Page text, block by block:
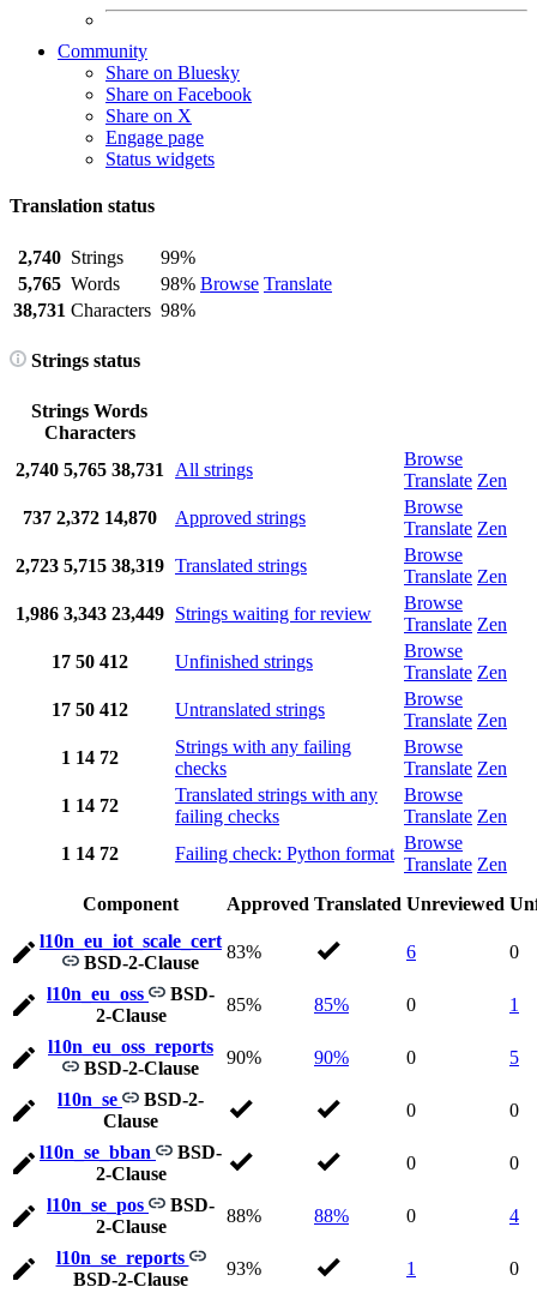
Community
Share on Bluesky
Share on Facebook
Share on X
Engage page
Status widgets
Translation status
2,740 Strings
99%
Browse Translate
5,765 Words
98%
38,731 Characters 98%
Strings status
Strings Words
Characters
2,740 5,765 38,731 All strings
Browse
Translate Zen
737 2,372 14,870 Approved strings
Browse
Translate Zen
2,723 5,715 38,319 Translated strings
Browse
Translate Zen
1,986 3,343 23,449 Strings waiting for review
Browse
Translate Zen
17 50 412 Unfinished strings
Browse
Translate Zen
17 50 412 Untranslated strings
Browse
Translate Zen
1 14 72
Strings with any failing
checks
Browse
Translate Zen
1 14 72
Translated strings with any
failing checks
Browse
Translate Zen
1 14 72 Failing check: Python format
Browse
Translate Zen
Component
Approved Translated Unreviewed
l10n_eu_iot_scale_cert
BSD-2-Clause
83% 6 0
l10n_eu_oss
BSD-
2-Clause
85% 85% 0 1
l10n_eu_oss_reports
BSD-2-Clause
90% 90% 0 5
l10n_se
BSD-2-
Clause
0 0
l10n_se_bban
BSD-
2-Clause
0 0
l10n_se_pos
BSD-
2-Clause
88% 88% 0 4
l10n_se_reports
BSD-2-Clause
93% 1 0